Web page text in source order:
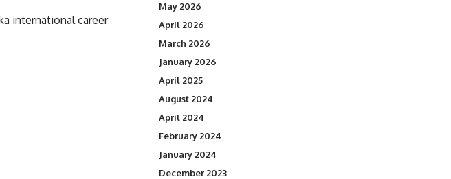
international career
May 2026
April 2026
March 2026
January 2026
April 2025
August 2024
April 2024
February 2024
January 2024
December 2023